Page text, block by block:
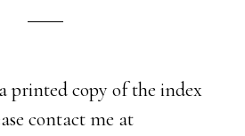
printed copy of the index
contact me at